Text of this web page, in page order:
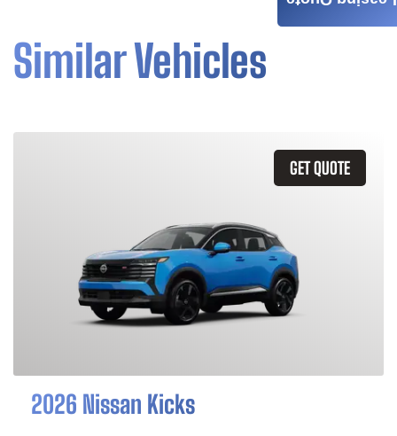
Similar Vehicles
GET QUOTE
2026 Nissan Kicks